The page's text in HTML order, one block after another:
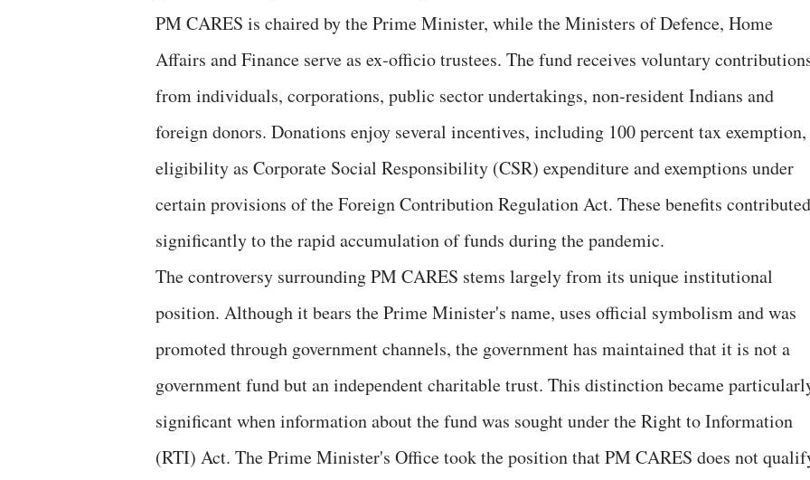
PM CARES is chaired by the Prime Minister, while the Ministers of Defence, Home
Affairs and Finance serve as ex-officio trustees. The fund receives voluntary
from individuals, corporations, public sector undertakings, non-resident Indians and
foreign donors. Donations enjoy several incentives, including 100 percent tax exemption,
eligibility as Corporate Social Responsibility (CSR) expenditure and exemptions under
certain provisions of the Foreign Contribution Regulation Act. These benefits contributed
significantly to the rapid accumulation of funds during the pandemic.
The controversy surrounding PM CARES stems largely from its unique institutional
position. Although it bears the Prime Minister's name, uses official symbolism and was
promoted through government channels, the government has maintained that it is not a
government fund but an independent charitable trust. This distinction became
significant when information about the fund was sought under the Right to Information
(RTI) Act. The Prime Minister's Office took the position that PM CARES does not